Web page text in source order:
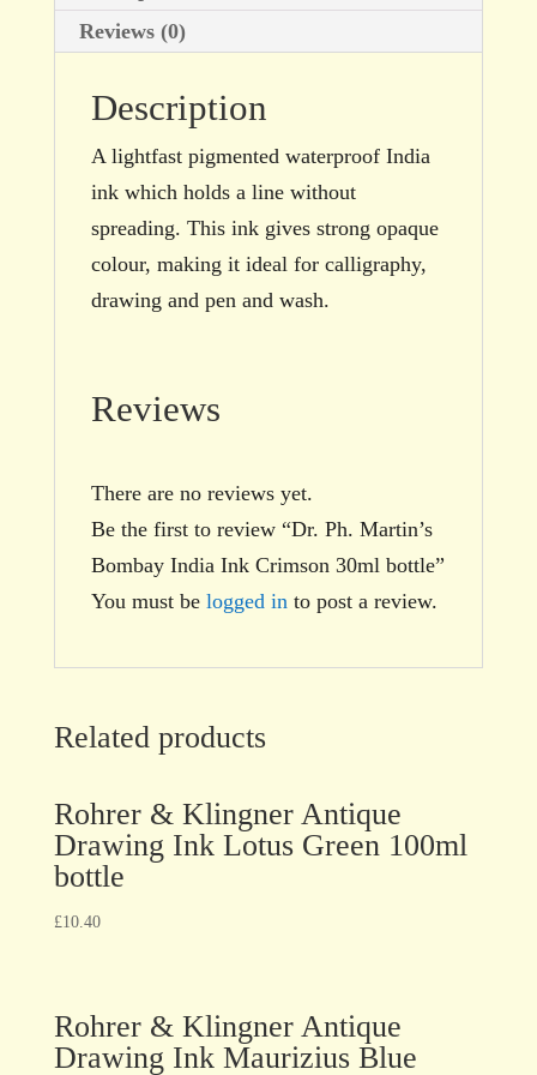
Reviews (0)
Description
A lightfast pigmented waterproof India
ink which holds a line without
spreading. This ink gives strong opaque
colour, making it ideal for calligraphy,
drawing and pen and wash.
Reviews
There are no reviews yet.
Be the first to review “Dr. Ph. Martin’s
Bombay India Ink Crimson 30ml bottle”
You must be logged in to post a review.
Related products
Rohrer & Klingner Antique
Drawing Ink Lotus Green 100ml
bottle
£10.40
Rohrer & Klingner Antique
Drawing Ink Maurizius Blue